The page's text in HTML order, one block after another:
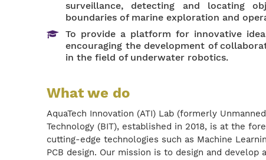
surveillance, detecting and locating
boundaries of marine exploration and
To provide a platform for innovative
encouraging the development of
in the field of underwater robotics.
What we do
AquaTech Innovation (ATI) Lab (formerly
Technology (BIT), established in 2018, is at the
cutting-edge technologies such as Machine
PCB design. Our mission is to design and